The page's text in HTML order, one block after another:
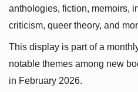
anthologies, fiction, memoirs,
criticism, queer theory, and
This display is part of a
notable themes among new
in February 2026.